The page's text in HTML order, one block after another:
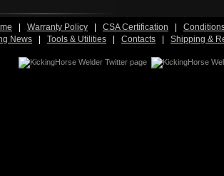
Warranty Policy CSA Certification
News
Tools & Utilities Contacts Shipping &